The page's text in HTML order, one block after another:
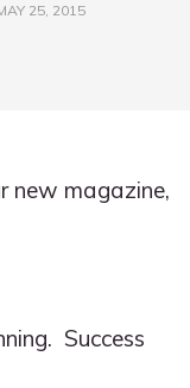
25, 2015
new magazine,
Success